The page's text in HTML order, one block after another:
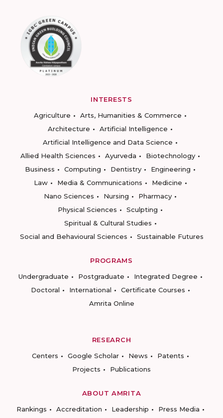
INTERESTS
Agriculture
Arts, Humanities & Commerce
Architecture
Artificial Intelligence
Artificial Intelligence and Data Science
Allied Health Sciences
Ayurveda
Biotechnology
Business
Computing Dentistry
Engineering
Law
Media & Communications
Medicine
Nano Sciences
Nursing
Pharmacy
Physical Sciences
Sculpting
Spiritual & Cultural Studies
Social and Behavioural Sciences
Sustainable Futures
PROGRAMS
Undergraduate
Postgraduate
Integrated Degree
Doctoral
International
Certificate Courses
Amrita Online
RESEARCH
Centers
Google Scholar News
Patents
Projects
Publications
ABOUT AMRITA
Rankings
Accreditation Leadership
Press Media